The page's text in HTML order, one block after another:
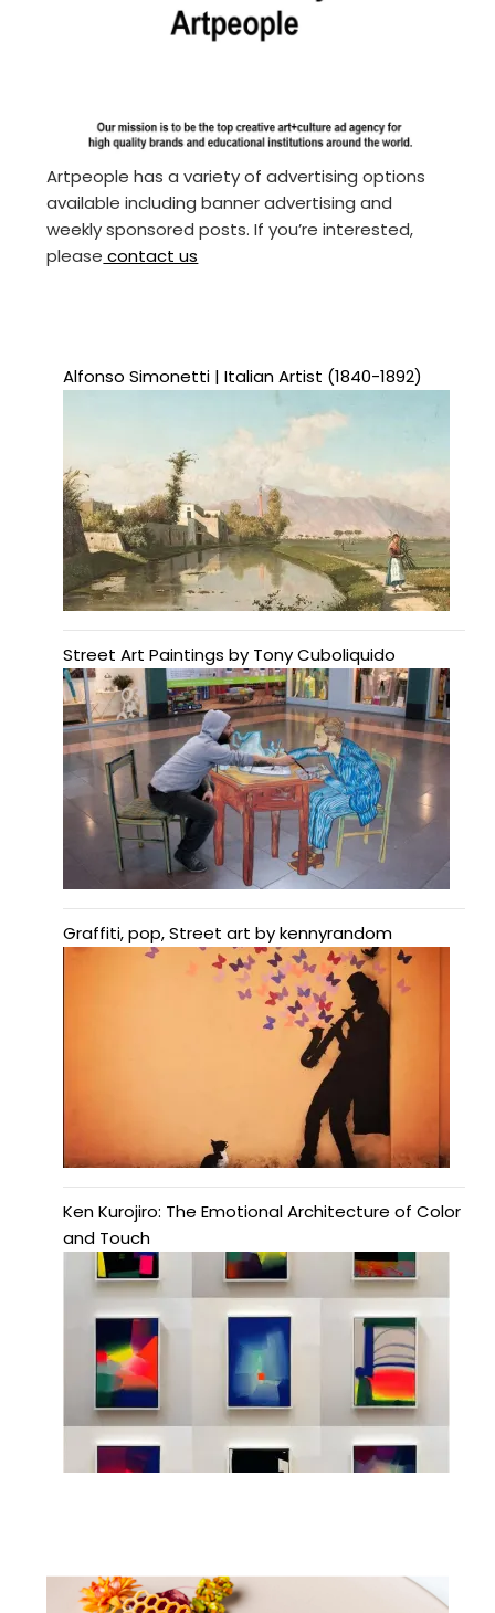
Artpeople has a variety of advertising options
available including banner advertising and
weekly sponsored posts. If you’re interested,
please contact us
Alfonso Simonetti | Italian Artist (1840-1892)
Street Art Paintings by Tony Cuboliquido
Graffiti, pop, Street art by kennyrandom
Ken Kurojiro: The Emotional Architecture of Color
and Touch